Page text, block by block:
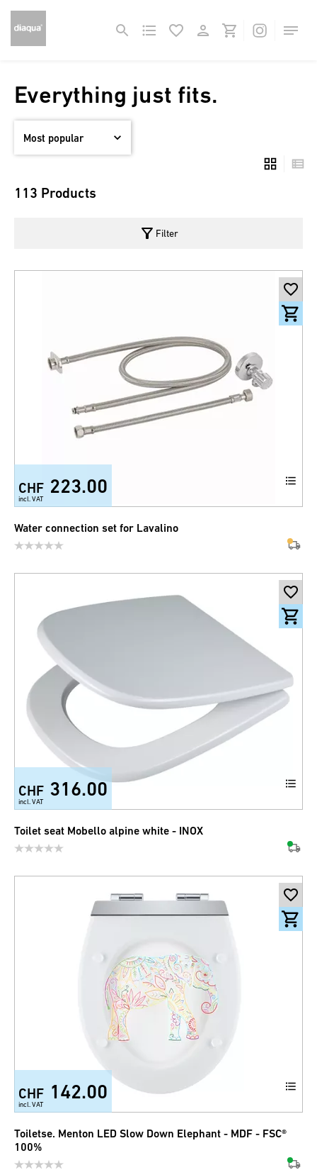
Everything just fits.
113 Products
filter_alt Filter
CHF 223.00
incl. VAT
Water connection set for Lavalino
CHF 316.00
incl. VAT
Toilet seat Mobello alpine white - INOX
CHF 142.00
incl. VAT
Toiletse. Menton LED Slow Down Elephant - MDF - FSC®
100%